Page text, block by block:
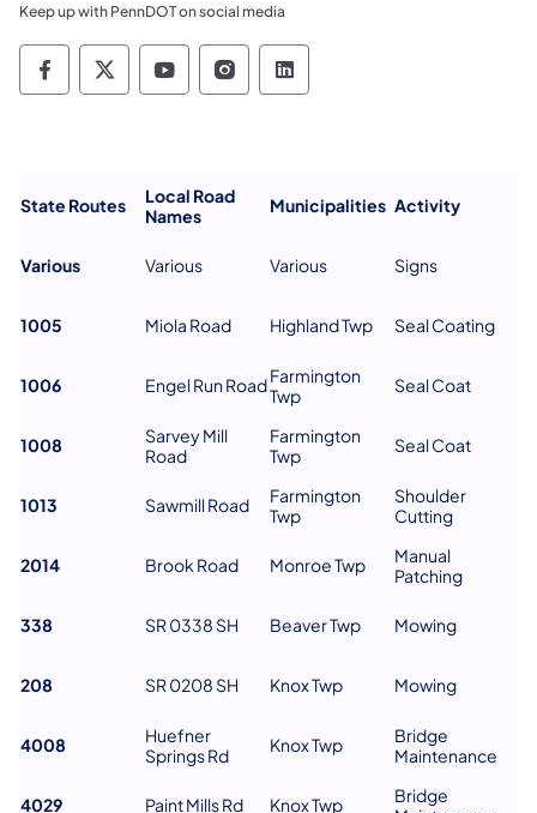
Keep up with PennDOT on social media
Pennsylvania Department of Transportation
Pennsylvania Department of
Pennsylvania Department of
Pennsylvania Department
Pennsylvania
State Routes
Local Road
Names
Municipalities Activity
Various Various Various Signs
1005 Miola Road Highland Twp Seal Coating
1006 Engel Run RoadFarmington
Twp
Seal Coat
1008
Sarvey Mill
Road
Farmington
Twp
Seal Coat
1013 Sawmill Road
Farmington
Twp
Shoulder
Cutting
2014 Brook Road Monroe Twp
Manual
Patching
338 SR 0338 SH Beaver Twp Mowing
208 SR 0208 SH Knox Twp Mowing
4008
Huefner
Springs Rd
Knox Twp
Bridge
Maintenance
4029 Paint Mills Rd Knox Twp
Bridge